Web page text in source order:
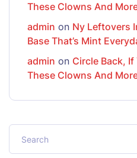
These Clowns And
admin on Ny Leftovers
Base That’s Mint
admin on Circle Back,
These Clowns And